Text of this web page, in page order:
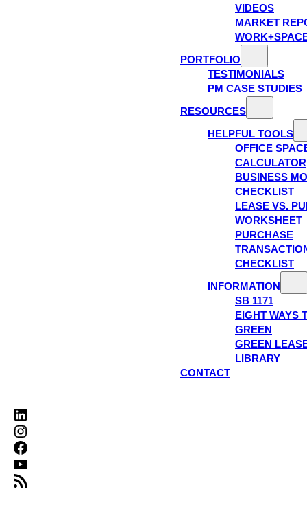
VIDEOS
MARKET
PORTFOLIO
TESTIMONIALS
PM CASE STUDIES
RESOURCES
HELPFUL TOOLS
OFFICE
CALCULATOR
BUSINESS
CHECKLIST
LEASE VS.
WORKSHEET
PURCHASE
CHECKLIST
INFORMATION
SB 1171
EIGHT WAYS
GREEN
GREEN
LIBRARY
CONTACT
LinkedIn
Instagram
Facebook
YouTube
RSS Feed